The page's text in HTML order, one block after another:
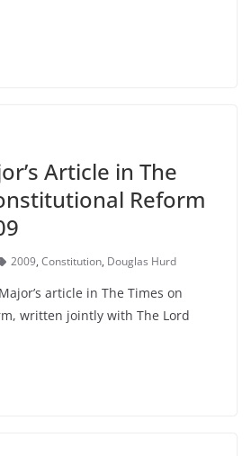
Article in The
Reform
2009, Constitution, Douglas Hurd
article in The Times on
written jointly with The Lord